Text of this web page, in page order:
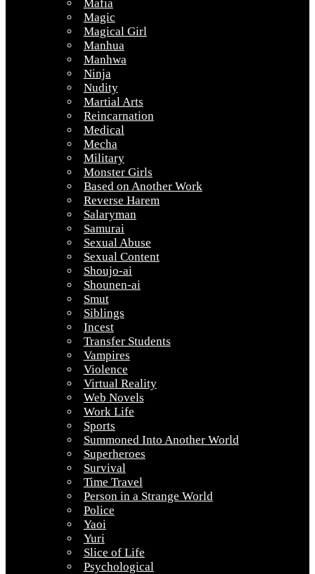
Mafia
Magic
Magical Girl
Manhua
Manhwa
Ninja
Nudity
Martial Arts
Reincarnation
Medical
Mecha
Military
Monster Girls
Based on Another Work
Reverse Harem
Salaryman
Samurai
Sexual Abuse
Sexual Content
Shoujo-ai
Shounen-ai
Smut
Siblings
Incest
Transfer Students
Vampires
Violence
Virtual Reality
Web Novels
Work Life
Sports
Summoned Into Another World
Superheroes
Survival
Time Travel
Person in a Strange World
Police
Yaoi
Yuri
Slice of Life
Psychological